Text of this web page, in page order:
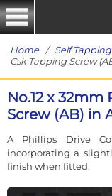
Home/ Self
Csk Tapping Screw
No.12 x
Screw (AB) in
A Phillips Drive
incorporating a
finish when fitted.